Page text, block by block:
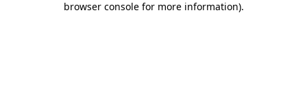
browser console for more information).